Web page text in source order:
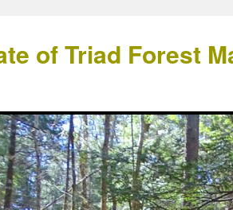
of Triad Forest